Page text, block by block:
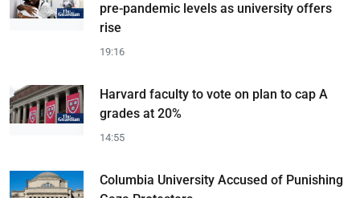
pre-pandemic levels as university offers
rise
19:16
Harvard faculty to vote on plan to cap A
grades at 20%
14:55
Columbia University Accused of Punishing